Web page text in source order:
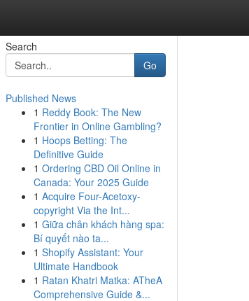
Search
Go
Published News
1 Reddy Book: The New
Frontier in Online Gambling?
1 Hoops Betting: The
Definitive Guide
1 Ordering CBD Oil Online in
Canada: Your 2025 Guide
1 Acquire Four-Acetoxy-
copyright Via the Int...
1 Giữa chân khách hàng spa:
Bí quyết nào ta...
1 Shopify Assistant: Your
Ultimate Handbook
1 Ratan Khatri Matka: ATheA
Comprehensive Guide &...